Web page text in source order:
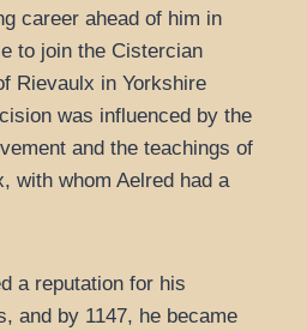
career ahead of him in
to join the Cistercian
Rievaulx in Yorkshire
was influenced by the
and the teachings of
with whom Aelred had a
a reputation for his
and by 1147, he became